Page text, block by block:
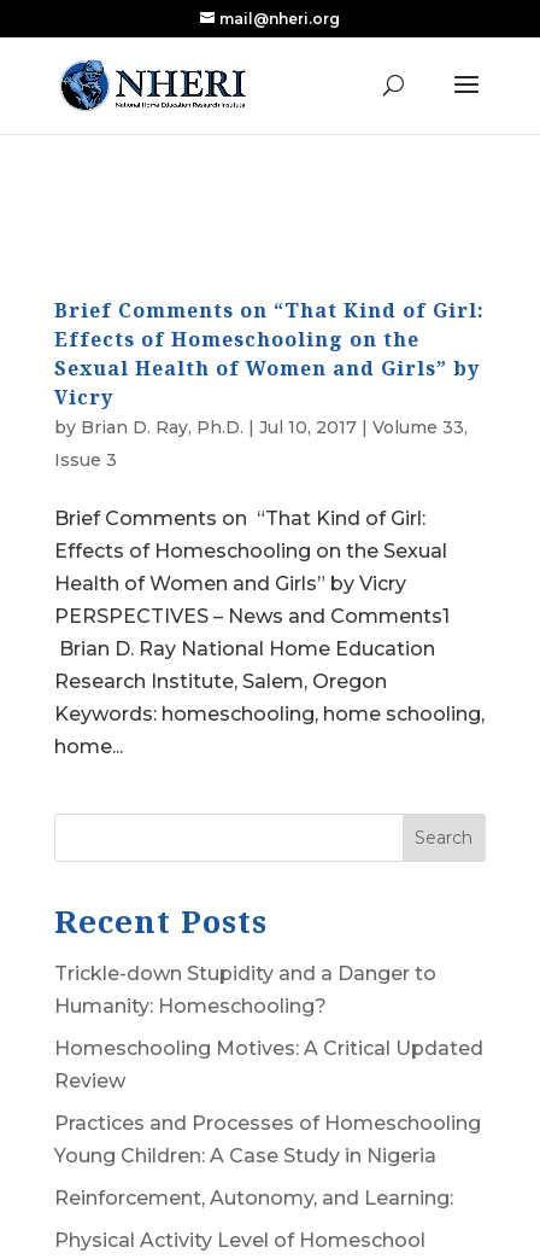
Research Published in Nearly a Decade
Read the Review
mail@nheri.org
Brief Comments on “That Kind of Girl:
Effects of Homeschooling on the
Sexual Health of Women and Girls” by
Vicry
by Brian D. Ray, Ph.D. | Jul 10, 2017| Volume 33,
Issue 3
Brief Comments on “That Kind of Girl:
Effects of Homeschooling on the Sexual
Health of Women and Girls” by Vicry
PERSPECTIVES – News and Comments1
Brian D. Ray National Home Education
Research Institute, Salem, Oregon
Keywords: homeschooling, home schooling,
home...
Search
Recent Posts
Trickle-down Stupidity and a Danger to
Humanity: Homeschooling?
Homeschooling Motives: A Critical Updated
Review
Practices and Processes of Homeschooling
Young Children: A Case Study in Nigeria
Reinforcement, Autonomy, and Learning:
Physical Activity Level of Homeschool